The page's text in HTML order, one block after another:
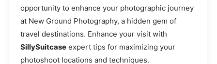
opportunity to enhance your photographic journey
at New Ground Photography, a hidden gem of
travel destinations. Enhance your visit with
SillySuitcase expert tips for maximizing your
photoshoot locations and techniques.